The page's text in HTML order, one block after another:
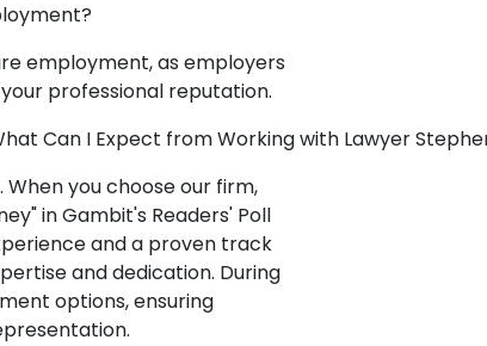
employment, as employers
professional reputation.
Can I Expect from Working with Lawyer
you choose our firm,
in Gambit's Readers' Poll
and a proven track
and dedication. During
options, ensuring